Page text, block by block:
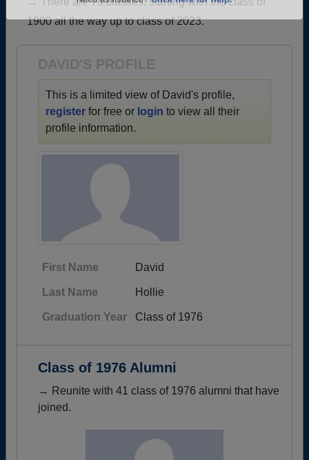
1900 all the way up to class of 2023.
DAVID'S PROFILE
This is a limited view of David's profile,
register for free or login to view all their
profile information.
First Name David
Last Name Hollie
Graduation Year Class of 1976
Class of 1976 Alumni
→ Reunite with 41 class of 1976 alumni that have
joined.